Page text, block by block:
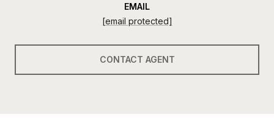
EMAIL
[email protected]
CONTACT AGENT